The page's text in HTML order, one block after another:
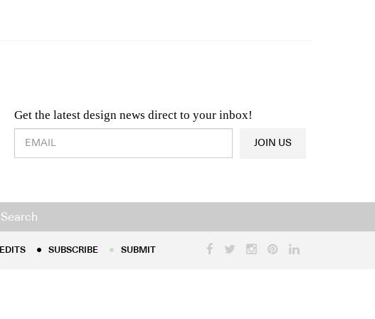
Get the latest design news direct to your inbox!
Design & Architecture News OR Latest Product News
JOIN US
Search
EDITS
EDITS SUBSCRIBE SUBMIT